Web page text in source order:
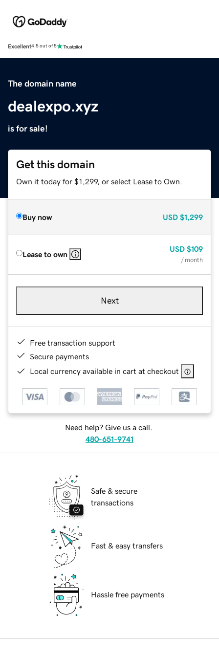
Excellent4.5 out of 5
The domain name
dealexpo.xyz
is for sale!
Get this domain
Own it today for $1,299, or select Lease to Own.
Buy now USD $1,299
Lease to own
USD $109
/ month
Next
Free transaction support
Secure payments
Local currency available in cart at checkout
Need help? Give us a call.
480-651-9741
Safe & secure
transactions
Fast & easy transfers
Hassle free payments